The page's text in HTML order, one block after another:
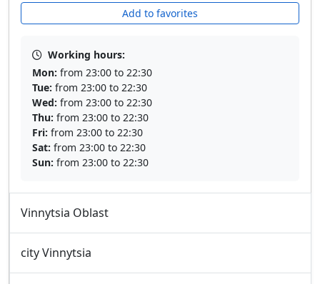
Add to favorites
Working hours:
Mon: from 23:00 to 22:30
Tue: from 23:00 to 22:30
Wed: from 23:00 to 22:30
Thu: from 23:00 to 22:30
Fri: from 23:00 to 22:30
Sat: from 23:00 to 22:30
Sun: from 23:00 to 22:30
Vinnytsia Oblast
city Vinnytsia